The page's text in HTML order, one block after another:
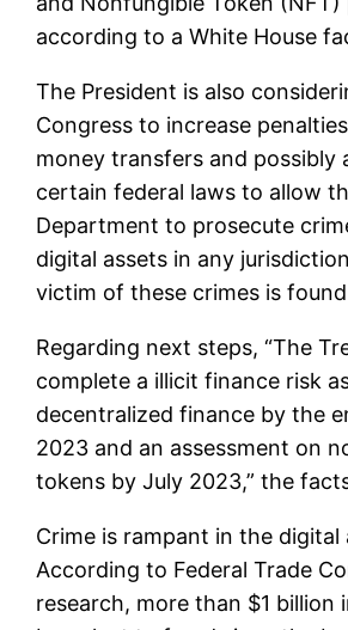
according to a White House
The President is also
Congress to increase
money transfers and possibly
certain federal laws to allow
Department to prosecute
digital assets in any
victim of these crimes is
Regarding next steps, “The
complete a illicit finance risk
decentralized finance by the
2023 and an assessment on
tokens by July 2023,” the
Crime is rampant in the digital
According to Federal Trade
research, more than $1 billion